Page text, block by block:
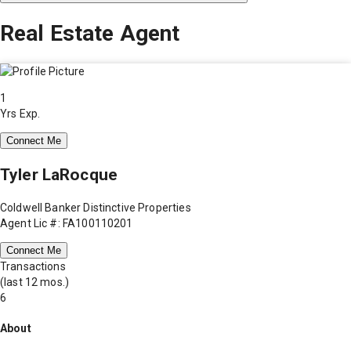
Real Estate Agent
1
Yrs Exp.
Connect Me
Tyler LaRocque
Coldwell Banker Distinctive Properties
Agent Lic #: FA100110201
Connect Me
Transactions
(last 12 mos.)
6
About